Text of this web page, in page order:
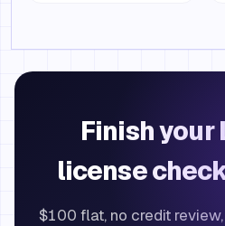
Finish your
license
$100 flat, no credit